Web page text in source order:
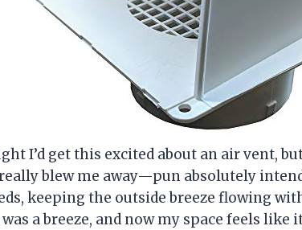
I’d get this excited about an air vent,
blew me away—pun absolutely
keeping the outside breeze flowing
a breeze, and now my space feels like